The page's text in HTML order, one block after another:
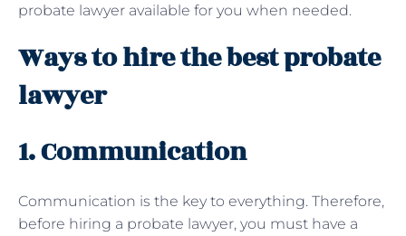
probate lawyer available for you when needed.
Ways to hire the best probate
lawyer
1. Communication
Communication is the key to everything. Therefore,
before hiring a probate lawyer, you must have a